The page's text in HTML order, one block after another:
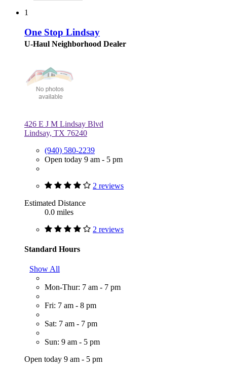
1
One Stop Lindsay
U-Haul Neighborhood Dealer
426 E J M Lindsay Blvd
Lindsay, TX 76240
(940) 580-2239
Open today 9 am - 5 pm
2 reviews
Estimated Distance
0.0 miles
2 reviews
Standard Hours
Show All
Mon-Thur: 7 am - 7 pm
Fri: 7 am - 8 pm
Sat: 7 am - 7 pm
Sun: 9 am - 5 pm
Open today 9 am - 5 pm